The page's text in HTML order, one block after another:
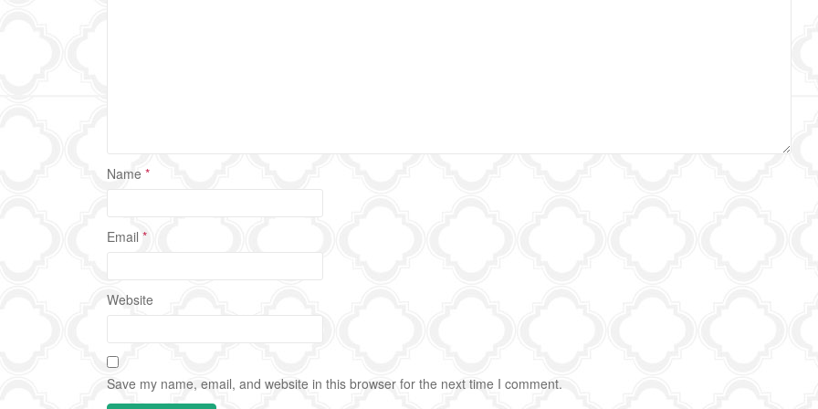
Name *
Email *
Website
Save my name, email, and website in this browser for the next time I comment.